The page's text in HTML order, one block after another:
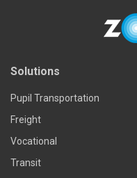
Solutions
Pupil Transportation
Freight
Vocational
Transit